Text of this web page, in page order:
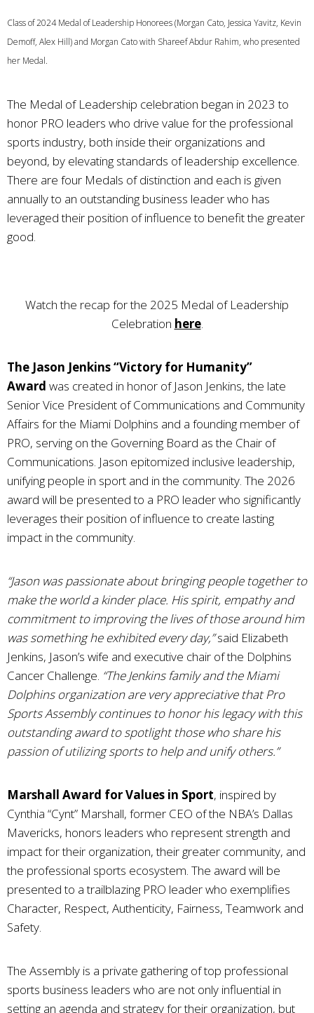
Class of 2024 Medal of Leadership Honorees (Morgan Cato, Jessica Yavitz, Kevin
Demoff, Alex Hill) and Morgan Cato with Shareef Abdur Rahim, who presented
her Medal.
The Medal of Leadership celebration began in 2023 to
honor PRO leaders who drive value for the professional
sports industry, both inside their organizations and
beyond, by elevating standards of leadership excellence.
There are four Medals of distinction and each is given
annually to an outstanding business leader who has
leveraged their position of influence to benefit the greater
good.
Watch the recap for the 2025 Medal of Leadership
Celebration here.
The Jason Jenkins “Victory for Humanity”
Award was created in honor of Jason Jenkins, the late
Senior Vice President of Communications and Community
Affairs for the Miami Dolphins and a founding member of
PRO, serving on the Governing Board as the Chair of
Communications. Jason epitomized inclusive leadership,
unifying people in sport and in the community. The 2026
award will be presented to a PRO leader who significantly
leverages their position of influence to create lasting
impact in the community.
“Jason was passionate about bringing people together to
make the world a kinder place. His spirit, empathy and
commitment to improving the lives of those around him
was something he exhibited every day,”said Elizabeth
Jenkins, Jason’s wife and executive chair of the Dolphins
Cancer Challenge. “The Jenkins family and the Miami
Dolphins organization are very appreciative that Pro
Sports Assembly continues to honor his legacy with this
outstanding award to spotlight those who share his
passion of utilizing sports to help and unify others.”
Marshall Award for Values in Sport, inspired by
Cynthia “Cynt” Marshall, former CEO of the NBA’s Dallas
Mavericks, honors leaders who represent strength and
impact for their organization, their greater community, and
the professional sports ecosystem. The award will be
presented to a trailblazing PRO leader who exemplifies
Character, Respect, Authenticity, Fairness, Teamwork and
Safety.
The Assembly is a private gathering of top professional
sports business leaders who are not only influential in
setting an agenda and strategy for their organization, but